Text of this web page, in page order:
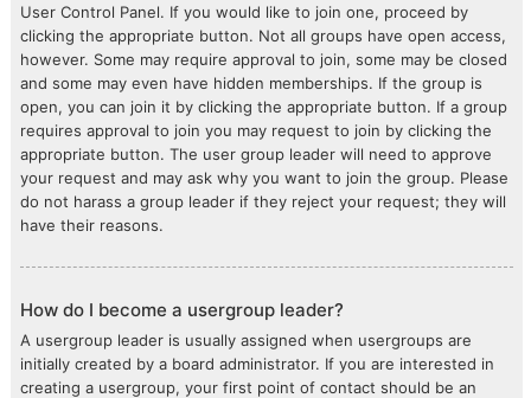
User Control Panel. If you would like to join one, proceed by
clicking the appropriate button. Not all groups have open access,
however. Some may require approval to join, some may be closed
and some may even have hidden memberships. If the group is
open, you can join it by clicking the appropriate button. If a group
requires approval to join you may request to join by clicking the
appropriate button. The user group leader will need to approve
your request and may ask why you want to join the group. Please
do not harass a group leader if they reject your request; they will
have their reasons.
How do I become a usergroup leader?
A usergroup leader is usually assigned when usergroups are
initially created by a board administrator. If you are interested in
creating a usergroup, your first point of contact should be an